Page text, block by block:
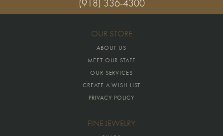
(918) 336-4300
OUR STORE
ABOUT US
MEET OUR STAFF
OUR SERVICES
CREATE A WISH LIST
PRIVACY POLICY
FINE JEWELRY